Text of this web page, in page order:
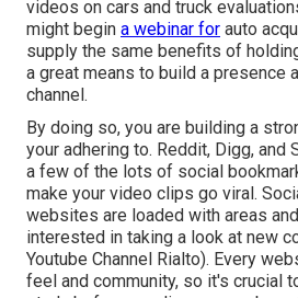
videos on cars and truck
might begin a webinar for auto
supply the same benefits of
a great means to build a presence
channel.
By doing so, you are building a
your adhering to. Reddit, Digg, and
a few of the lots of social
make your video clips go viral.
websites are loaded with areas
interested in taking a look at new
Youtube Channel Rialto). Every
feel and community, so it's crucial